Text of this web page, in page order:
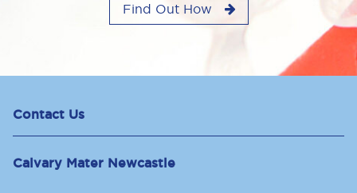
Find Out How
Contact Us
Calvary Mater Newcastle